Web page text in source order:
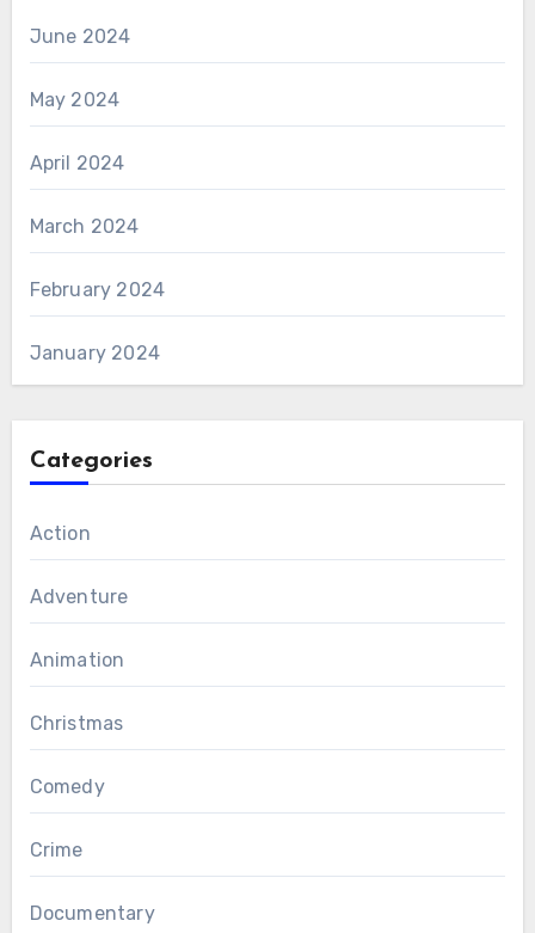
June 2024
May 2024
April 2024
March 2024
February 2024
January 2024
Categories
Action
Adventure
Animation
Christmas
Comedy
Crime
Documentary